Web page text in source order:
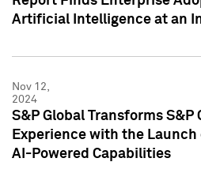
Artificial Intelligence at an
Nov 12,
2024
S&P Global Transforms S&P
Experience with the Launch
AI-Powered Capabilities